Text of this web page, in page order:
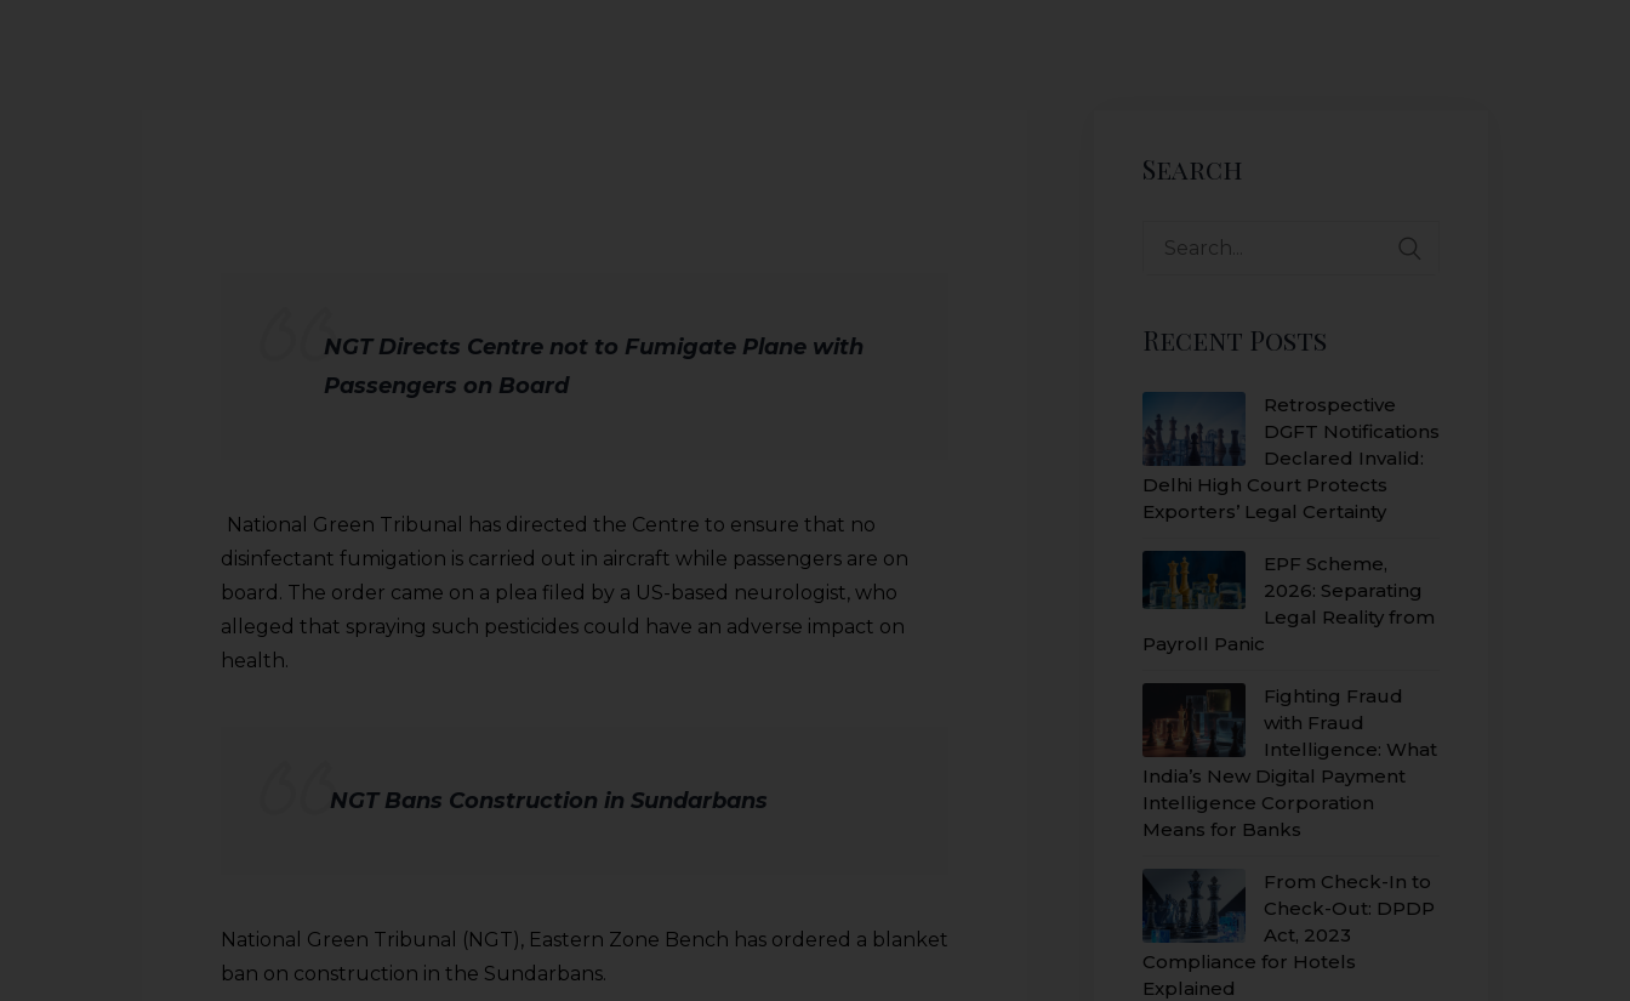
NGT Directs Centre not to Fumigate Plane with
Passengers on Board
National Green Tribunal has directed the Centre to ensure that no
disinfectant fumigation is carried out in aircraft while passengers are on
board. The order came on a plea filed by a US-based neurologist, who
alleged that spraying such pesticides could have an adverse impact on
health.
NGT Bans Construction in Sundarbans
National Green Tribunal (NGT), Eastern Zone Bench has ordered a blanket
ban on construction in the Sundarbans.
Search
Recent Posts
Retrospective
DGFT Notifications
Declared Invalid:
Delhi High Court Protects
Exporters’ Legal Certainty
EPF Scheme,
2026: Separating
Legal Reality from
Payroll Panic
Fighting Fraud
with Fraud
Intelligence: What
India’s New Digital Payment
Intelligence Corporation
Means for Banks
From Check-In to
Check-Out: DPDP
Act, 2023
Compliance for Hotels
Explained